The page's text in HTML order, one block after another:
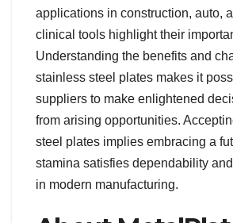
applications in construction, auto,
clinical tools highlight their
Understanding the benefits and
stainless steel plates makes it
suppliers to make enlightened
from arising opportunities.
steel plates implies embracing a
stamina satisfies dependability
in modern manufacturing.